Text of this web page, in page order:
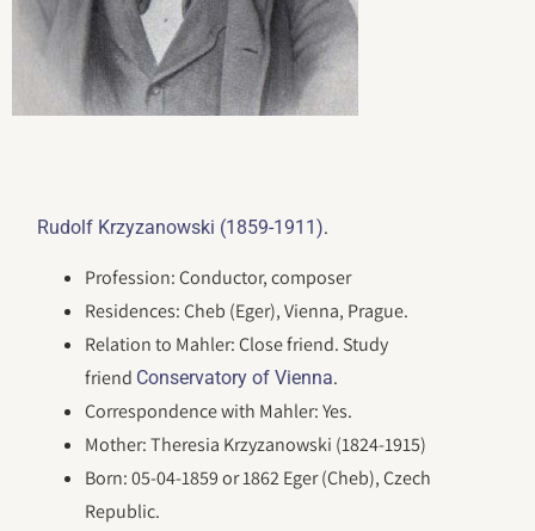
Rudolf Krzyzanowski (1859-1911).
Profession: Conductor, composer
Residences: Cheb (Eger), Vienna, Prague.
Relation to Mahler: Close friend. Study
friend Conservatory of Vienna.
Correspondence with Mahler: Yes.
Mother: Theresia Krzyzanowski (1824-1915)
Born: 05-04-1859 or 1862 Eger (Cheb), Czech
Republic.